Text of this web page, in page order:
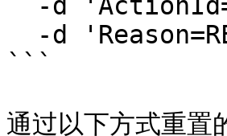
```
通过以下方式重